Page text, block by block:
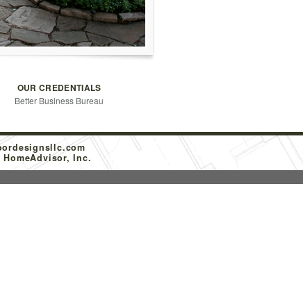
OUR CREDENTIALS
Better Business Bureau
HomeAdvisor, Inc.